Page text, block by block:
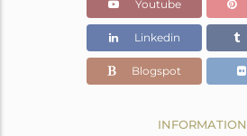
Youtube
Linkedin
Blogspot
INFORMATION